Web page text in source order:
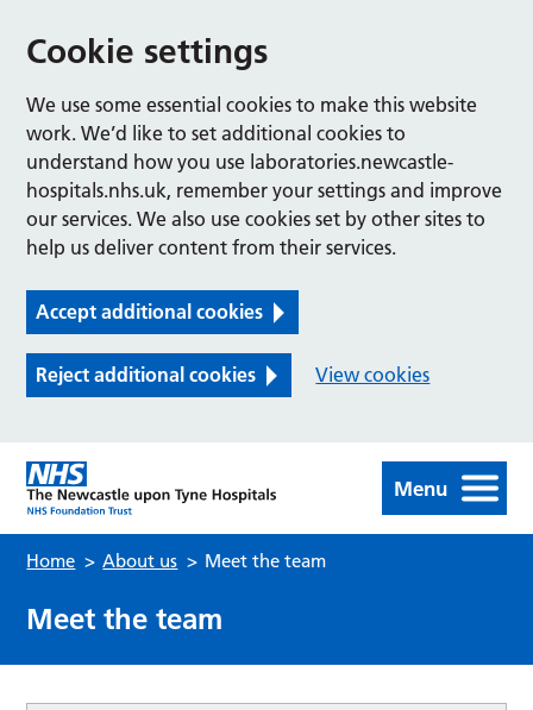
Cookie settings
We use some essential cookies to make this website
work. We’d like to set additional cookies to
understand how you use laboratories.newcastle-
hospitals.nhs.uk, remember your settings and improve
our services. We also use cookies set by other sites to
help us deliver content from their services.
Accept additional cookies
Reject additional cookies View cookies
Menu
Home > About us > Meet the team
Meet the team